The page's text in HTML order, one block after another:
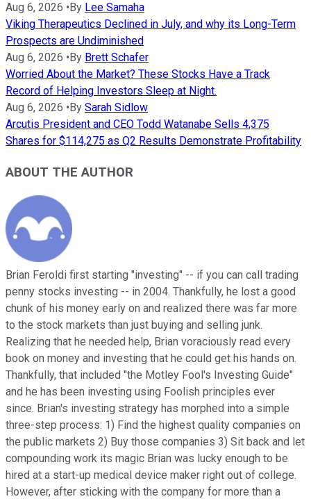
Aug 6, 2026 • By Lee Samaha
Viking Therapeutics Declined in July, and why its Long-Term
Prospects are Undiminished
Aug 6, 2026 • By Brett Schafer
Worried About the Market? These Stocks Have a Track
Record of Helping Investors Sleep at Night.
Aug 6, 2026 • By Sarah Sidlow
Arcutis President and CEO Todd Watanabe Sells 4,375
Shares for $114,275 as Q2 Results Demonstrate Profitability
ABOUT THE AUTHOR
Brian Feroldi first starting "investing" -- if you can call trading
penny stocks investing -- in 2004. Thankfully, he lost a good
chunk of his money early on and realized there was far more
to the stock markets than just buying and selling junk.
Realizing that he needed help, Brian voraciously read every
book on money and investing that he could get his hands on.
Thankfully, that included "the Motley Fool's Investing Guide"
and he has been investing using Foolish principles ever
since. Brian's investing strategy has morphed into a simple
three-step process: 1) Find the highest quality companies on
the public markets 2) Buy those companies 3) Sit back and let
compounding work its magic Brian was lucky enough to be
hired at a start-up medical device maker right out of college.
However, after sticking with the company for more than a